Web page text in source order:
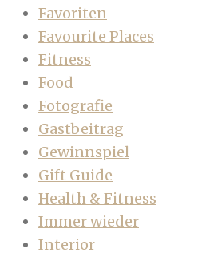
Favoriten
Favourite Places
Fitness
Food
Fotografie
Gastbeitrag
Gewinnspiel
Gift Guide
Health & Fitness
Immer wieder
Interior